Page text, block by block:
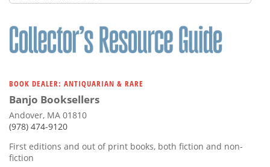
BOOK DEALER: ANTIQUARIAN & RARE
Banjo Booksellers
Andover, MA 01810
(978) 474-9120
First editions and out of print books, both fiction and non-
fiction